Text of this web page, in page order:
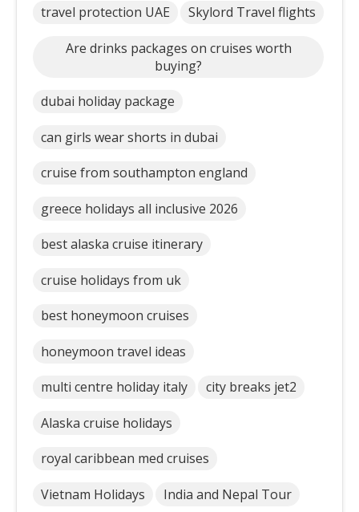
travel protection UAE Skylord Travel flights
Are drinks packages on cruises worth
buying?
dubai holiday package
can girls wear shorts in dubai
cruise from southampton england
greece holidays all inclusive 2026
best alaska cruise itinerary
cruise holidays from uk
best honeymoon cruises
honeymoon travel ideas
multi centre holiday italy city breaks jet2
Alaska cruise holidays
royal caribbean med cruises
Vietnam Holidays India and Nepal Tour